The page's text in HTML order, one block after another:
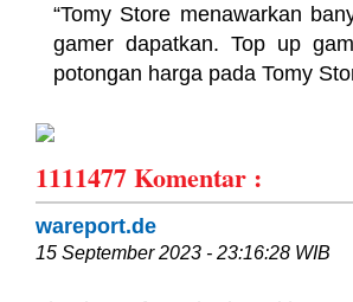
“Tomy Store menawarkan
gamer dapatkan. Top up
potongan harga pada Tomy
1111477Komentar :
wareport.de
15 September 2023 - 23:16:28 WIB